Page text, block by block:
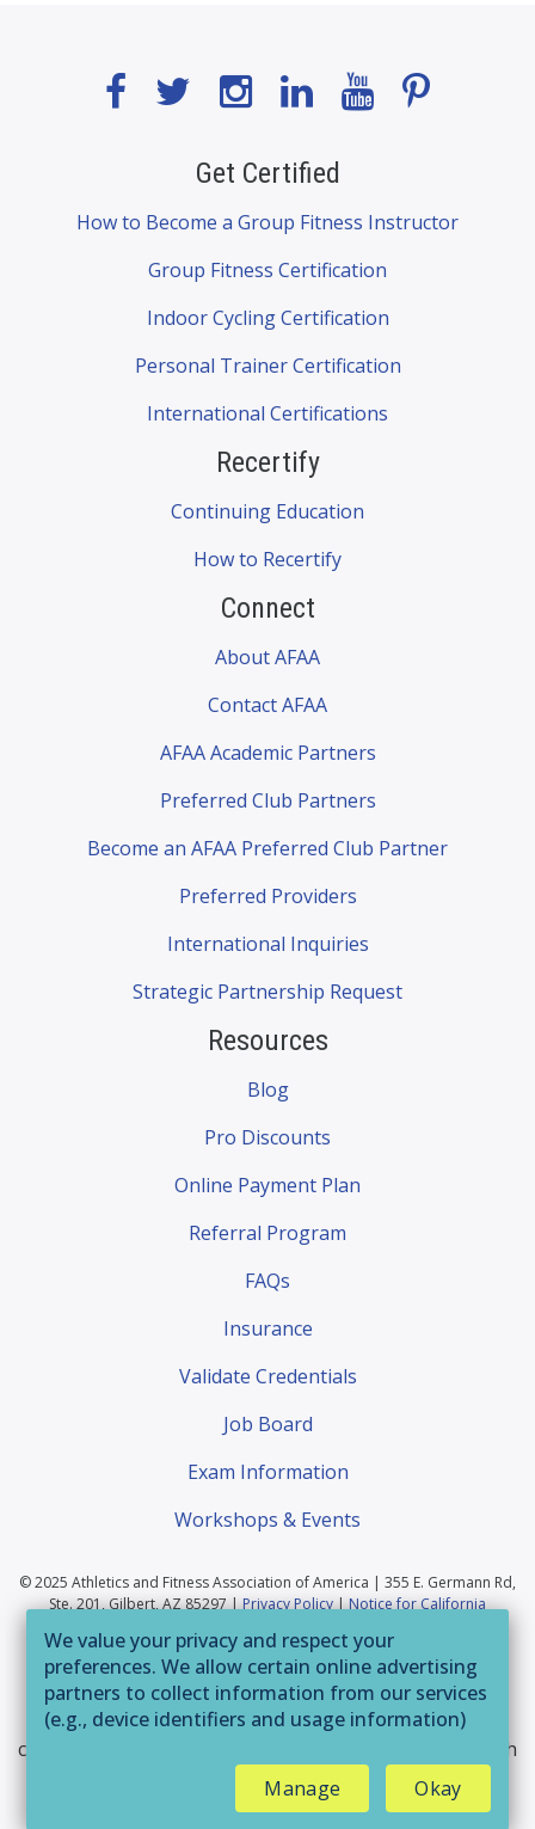
Get Certified
How to Become a Group Fitness Instructor
Group Fitness Certification
Indoor Cycling Certification
Personal Trainer Certification
International Certifications
Recertify
Continuing Education
How to Recertify
Connect
About AFAA
Contact AFAA
AFAA Academic Partners
Preferred Club Partners
Become an AFAA Preferred Club Partner
Preferred Providers
International Inquiries
Strategic Partnership Request
Resources
Blog
Pro Discounts
Online Payment Plan
Referral Program
FAQs
Insurance
Validate Credentials
Job Board
Exam Information
Workshops & Events
© 2025 Athletics and Fitness Association of America | 355 E. Germann Rd,
Ste. 201, Gilbert, AZ 85297 |Privacy Policy|Notice for California
Choices
If you are having trouble accessing this website or
parts of it, please call 800-446-2322 or email
customerservice@afaa.com
and we will provide you with
assistance.
We value your privacy and respect your
preferences. We allow certain online advertising
partners to collect information from our services
(e.g., device identifiers and usage information)
to deliver ads that are more relevant to you and
assist us with related analytics activities. This
Manage Okay